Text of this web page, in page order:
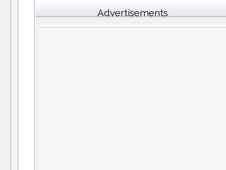
Advertisements